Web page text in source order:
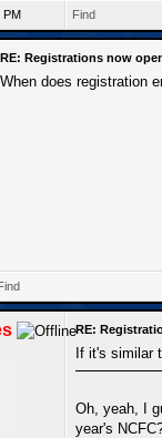
PM Find
RE: Registrations now
When does registration
RE:
If it's similar
Oh, yeah, I
year's